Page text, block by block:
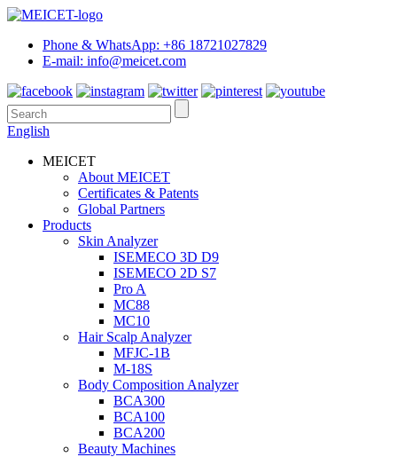
Phone & WhatsApp: +86 18721027829
E-mail: info@meicet.com
English
MEICET
About MEICET
Certificates & Patents
Global Partners
Products
Skin Analyzer
ISEMECO 3D D9
ISEMECO 2D S7
Pro A
MC88
MC10
Hair Scalp Analyzer
MFJC-1B
M-18S
Body Composition Analyzer
BCA300
BCA100
BCA200
Beauty Machines